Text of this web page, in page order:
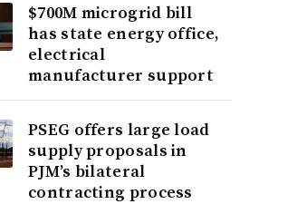
$700M microgrid bill
has state energy office,
electrical
manufacturer support
PSEG offers large load
supply proposals in
PJM’s bilateral
contracting process